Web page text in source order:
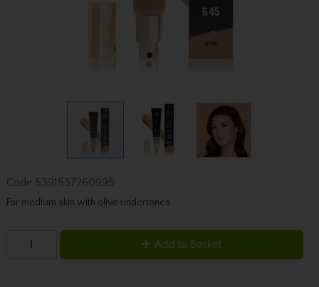
Code 5391537260995
For medium skin with olive undertones
Add to Basket